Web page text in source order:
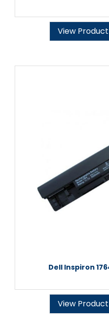
View Product
Dell Inspiron
View Product